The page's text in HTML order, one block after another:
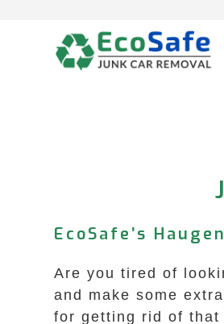
EcoSafe’s
Are you tired of
and make some
for getting rid of that